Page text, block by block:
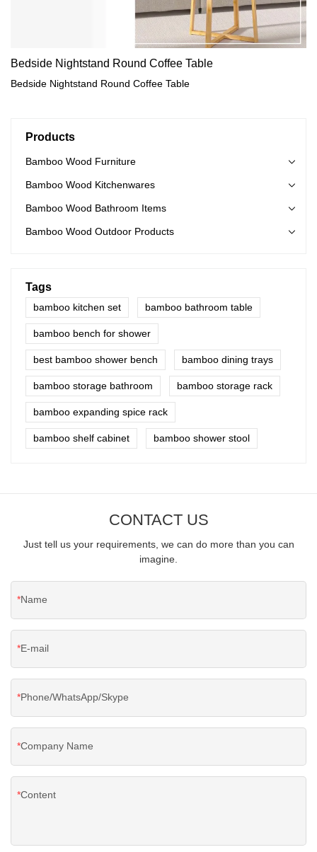
Bedside Nightstand Round Coffee Table
Bedside Nightstand Round Coffee Table
Products
Bamboo Wood Furniture
Bamboo Wood Kitchenwares
Bamboo Wood Bathroom Items
Bamboo Wood Outdoor Products
Tags
bamboo kitchen set bamboo bathroom table
bamboo bench for shower
best bamboo shower bench bamboo dining trays
bamboo storage bathroom bamboo storage rack
bamboo expanding spice rack
bamboo shelf cabinet bamboo shower stool
CONTACT US
Just tell us your requirements, we can do more than you can
imagine.
Name
E-mail
Phone/WhatsApp/Skype
Company Name
Content